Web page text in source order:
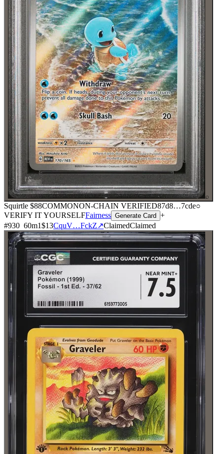
⌕
Squirtle $88COMMONON-CHAIN VERIFIED87d8…7cde○
VERIFY IT YOURSELFFairness Generate Card +
#930 60m1$13CquV…FckZ↗ClaimedClaimed